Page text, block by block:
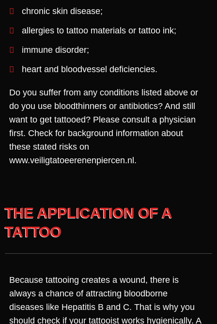
chronic skin disease;
allergies to tattoo materials or tattoo ink;
immune disorder;
heart and bloodvessel deficiencies.
Do you suffer from any conditions listed above or
do you use bloodthinners or antibiotics? And still
want to get tattooed? Please consult a physician
first. Check for background information about
these stated risks on
www.veiligtatoeerenenpiercen.nl.
THE APPLICATION OF A
TATTOO
Because tattooing creates a wound, there is
always a chance of attracting bloodborne
diseases like Hepatitis B and C. That is why you
should check if your tattooist works hygienically. A